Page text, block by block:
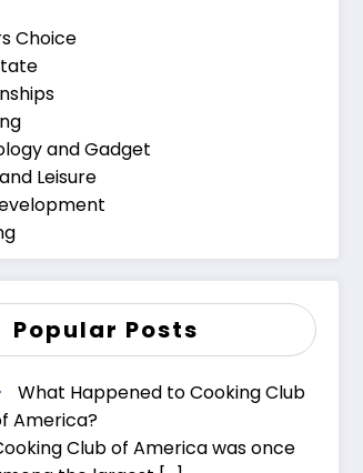
Choice
and Gadget
Leisure
Popular Posts
What Happened to Cooking Club
America?
Club of America was once